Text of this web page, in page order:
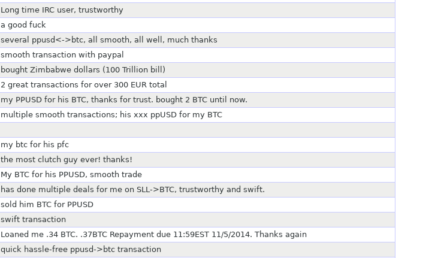
Long time IRC user, trustworthy
a good fuck
several ppusd<->btc, all smooth, all well, much thanks
smooth transaction with paypal
bought Zimbabwe dollars (100 Trillion bill)
2 great transactions for over 300 EUR total
my PPUSD for his BTC, thanks for trust. bought 2 BTC until now.
multiple smooth transactions; his xxx ppUSD for my BTC
my btc for his pfc
the most clutch guy ever! thanks!
My BTC for his PPUSD, smooth trade
has done multiple deals for me on SLL->BTC, trustworthy and swift.
sold him BTC for PPUSD
swift transaction
Loaned me .34 BTC. .37BTC Repayment due 11:59EST 11/5/2014. Thanks again
quick hassle-free ppusd->btc transaction